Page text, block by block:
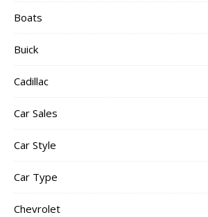
Boats
Buick
Cadillac
Car Sales
Car Style
Car Type
Chevrolet